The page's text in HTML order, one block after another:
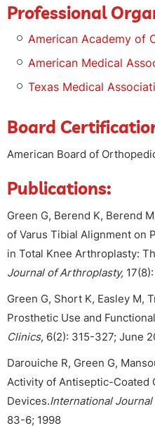
Professional
American Academy of
American Medical
Texas Medical
Board
American Board of
Publications:
Green G, Berend K, Berend
of Varus Tibial Alignment on
in Total Knee Arthroplasty:
Journal of Arthroplasty,
Green G, Short K, Easley M,
Prosthetic Use and
Clinics, 6(2): 315-327; June
Darouiche R, Green G,
Activity of Antiseptic-Coated
Devices.International
83-6; 1998